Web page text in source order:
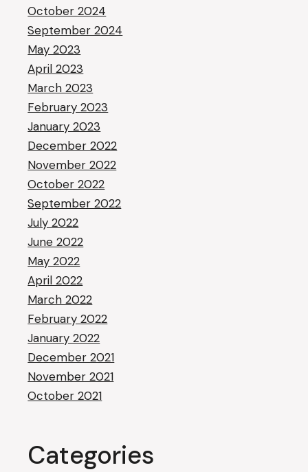
October 2024
September 2024
May 2023
April 2023
March 2023
February 2023
January 2023
December 2022
November 2022
October 2022
September 2022
July 2022
June 2022
May 2022
April 2022
March 2022
February 2022
January 2022
December 2021
November 2021
October 2021
Categories